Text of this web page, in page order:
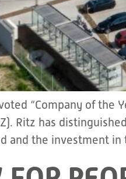
“Company of the
Ritz has
and the investment